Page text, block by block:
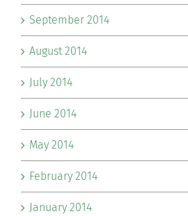
September 2014
August 2014
July 2014
June 2014
May 2014
February 2014
January 2014